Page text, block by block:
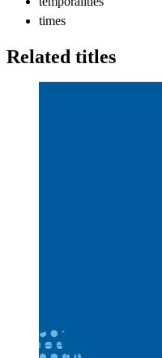
times
Related titles